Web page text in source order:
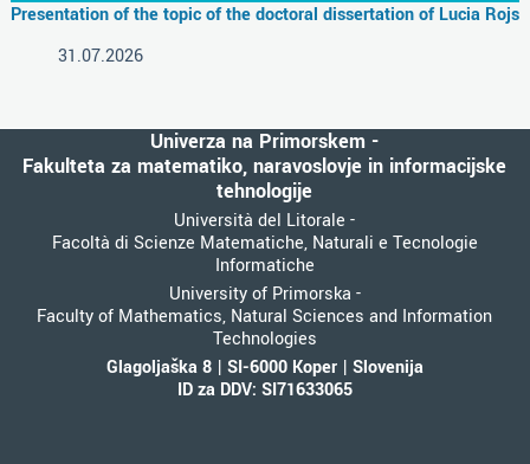
Presentation of the topic of the doctoral dissertation of Lucia Rojs
31.07.2026
Univerza na Primorskem -
Fakulteta za matematiko, naravoslovje in informacijske
tehnologije
Università del Litorale -
Facoltà di Scienze Matematiche, Naturali e Tecnologie
Informatiche
University of Primorska -
Faculty of Mathematics, Natural Sciences and Information
Technologies
Glagoljaška 8 | SI-6000 Koper | Slovenija
ID za DDV: SI71633065